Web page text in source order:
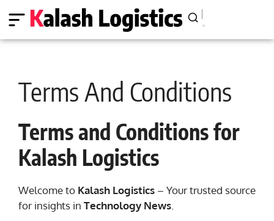
Terms And Conditions
Terms and Conditions for
Kalash Logistics
Welcome to Kalash Logistics – Your trusted source
for insights in Technology News